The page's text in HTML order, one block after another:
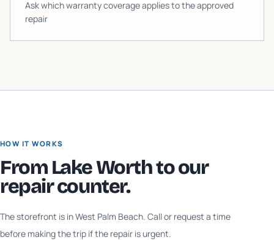
Ask which warranty coverage applies to the approved
repair
HOW IT WORKS
From Lake Worthto our
repair counter.
The storefront is in West Palm Beach. Call or request a time
before making the trip if the repair is urgent.